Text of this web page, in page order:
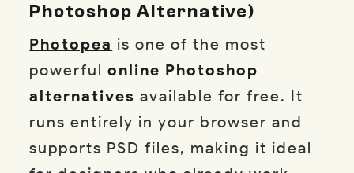
Photoshop Alternative)
Photopea is one of the most
powerfulonline Photoshop
alternatives available for free. It
runs entirely in your browser and
supports PSD files, making it ideal